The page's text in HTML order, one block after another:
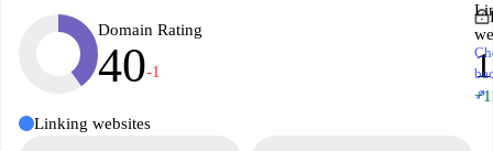
Domain Rating
40-1
↗
Linking websites